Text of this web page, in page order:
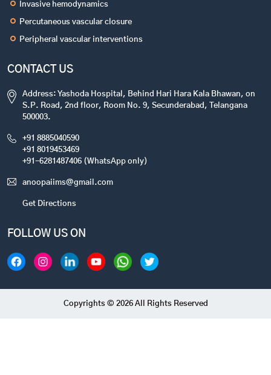
Invasive hemodynamics
Percutaneous vascular closure
Peripheral vascular interventions
CONTACT US
Address: Yashoda Hospital, Behind Hari Hara Kala Bhawan, on
S.P. Road, 2nd floor, Room No. 9, Secunderabad, Telangana
500003.
+91 8885040590
+91 8019453469
+91-6281487406 (WhatsApp only)
anoopaiims@gmail.com
Get Directions
FOLLOW US ON
Copyrights © 2026 All Rights Reserved